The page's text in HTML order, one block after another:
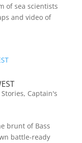
of sea scientists
and video of
, Captain's
brunt of Bass
battle-ready